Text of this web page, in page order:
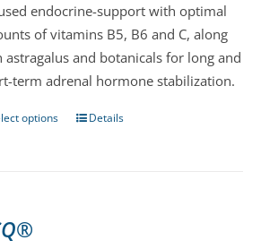
chosen
on
the
product
through
$58.00
endocrine-support with optimal
of vitamins B5, B6 and C, along
astragalus and botanicals for long and
term adrenal hormone stabilization.
options
ThisDetails